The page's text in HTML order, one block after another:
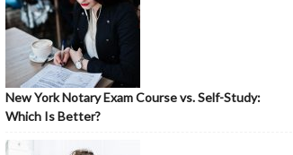
New York Notary Exam Course vs. Self-Study:
Which Is Better?